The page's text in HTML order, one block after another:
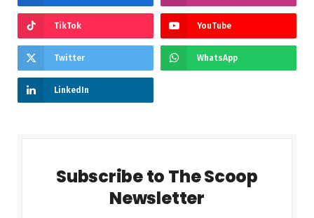
TikTok YouTube
Twitter WhatsApp
LinkedIn
Subscribe to The Scoop
Newsletter